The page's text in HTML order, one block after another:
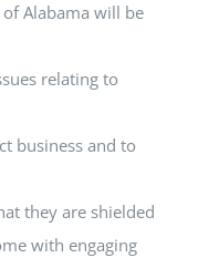
Alabama will be
relating to
business and to
they are shielded
with engaging